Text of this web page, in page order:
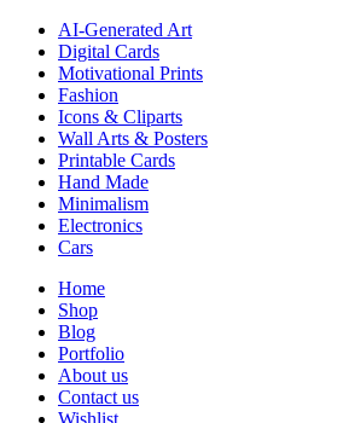
AI-Generated Art
Digital Cards
Motivational Prints
Fashion
Icons & Cliparts
Wall Arts & Posters
Printable Cards
Hand Made
Minimalism
Electronics
Cars
Home
Shop
Blog
Portfolio
About us
Contact us
Wishlist